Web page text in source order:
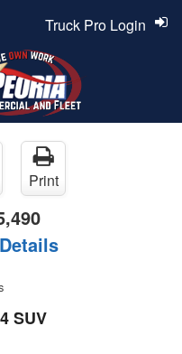
Truck Pro Login
Print
SUV